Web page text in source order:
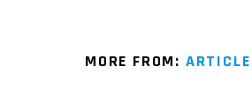
MORE FROM: ARTICLE